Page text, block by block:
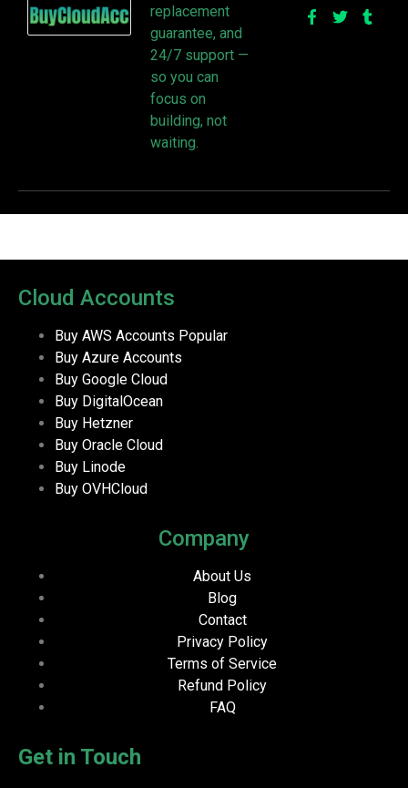
replacement
guarantee, and
24/7 support —
so you can
focus on
building, not
waiting.
Cloud Accounts
Buy AWS Accounts Popular
Buy Azure Accounts
Buy Google Cloud
Buy DigitalOcean
Buy Hetzner
Buy Oracle Cloud
Buy Linode
Buy OVHCloud
Company
About Us
Blog
Contact
Privacy Policy
Terms of Service
Refund Policy
FAQ
Get in Touch